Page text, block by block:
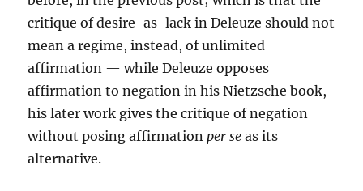
critique of desire-as-lack in Deleuze should not
mean a regime, instead, of unlimited
affirmation — while Deleuze opposes
affirmation to negation in his Nietzsche book,
his later work gives the critique of negation
without posing affirmationper se as its
alternative.